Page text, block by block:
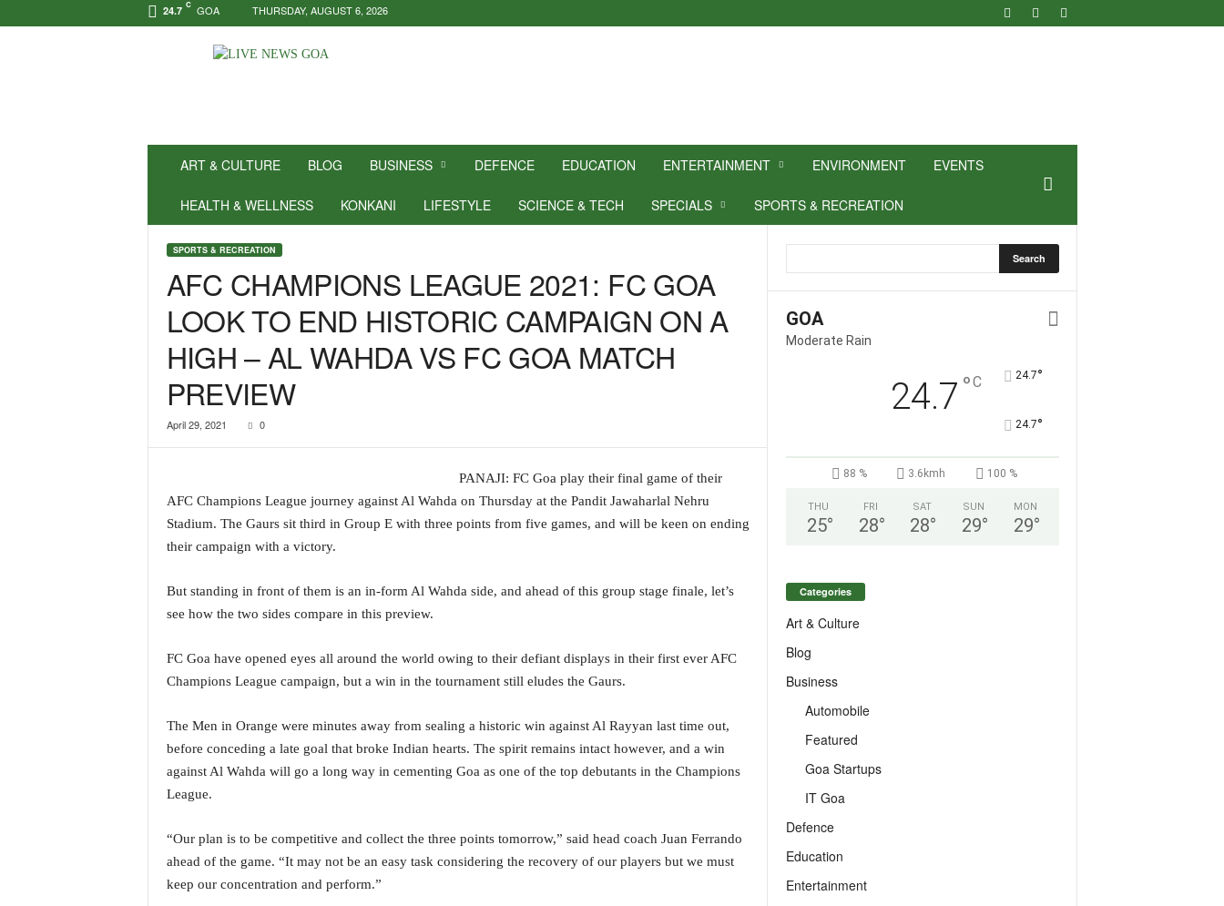
24.7 C GOA THURSDAY, AUGUST 6, 2026
t
ART & CULTURE BLOG BUSINESS DEFENCE EDUCATION ENTERTAINMENT ENVIRONMENT EVENTS
HEALTH & WELLNESS KONKANI LIFESTYLE SCIENCE & TECH SPECIALS SPORTS & RECREATION
SPORTS & RECREATION
AFC CHAMPIONS LEAGUE 2021: FC GOA
LOOK TO END HISTORIC CAMPAIGN ON A
HIGH – AL WAHDA VS FC GOA MATCH
PREVIEW
April 29, 2021 0
PANAJI: FC Goa play their final game of their
AFC Champions League journey against Al Wahda on Thursday at the Pandit Jawaharlal Nehru
Stadium. The Gaurs sit third in Group E with three points from five games, and will be keen on ending
their campaign with a victory.
But standing in front of them is an in-form Al Wahda side, and ahead of this group stage finale, let’s
see how the two sides compare in this preview.
FC Goa have opened eyes all around the world owing to their defiant displays in their first ever AFC
Champions League campaign, but a win in the tournament still eludes the Gaurs.
The Men in Orange were minutes away from sealing a historic win against Al Rayyan last time out,
before conceding a late goal that broke Indian hearts. The spirit remains intact however, and a win
against Al Wahda will go a long way in cementing Goa as one of the top debutants in the Champions
League.
“Our plan is to be competitive and collect the three points tomorrow,” said head coach Juan Ferrando
ahead of the game. “It may not be an easy task considering the recovery of our players but we must
keep our concentration and perform.”
GOA
Moderate Rain
24.7 °C 24.7°
24.7°
88 % 3.6kmh 100 %
THU
25°
FRI
28°
SAT
28°
SUN
29°
MON
29°
Categories
Art & Culture
Blog
Business
Automobile
Featured
Goa Startups
IT Goa
Defence
Education
Entertainment